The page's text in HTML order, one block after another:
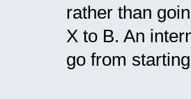
rather than
X to B. An
go from